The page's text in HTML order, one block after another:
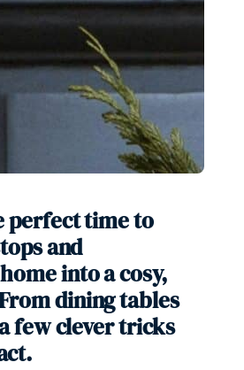
perfect time to
and
into a cosy,
dining tables
few clever tricks